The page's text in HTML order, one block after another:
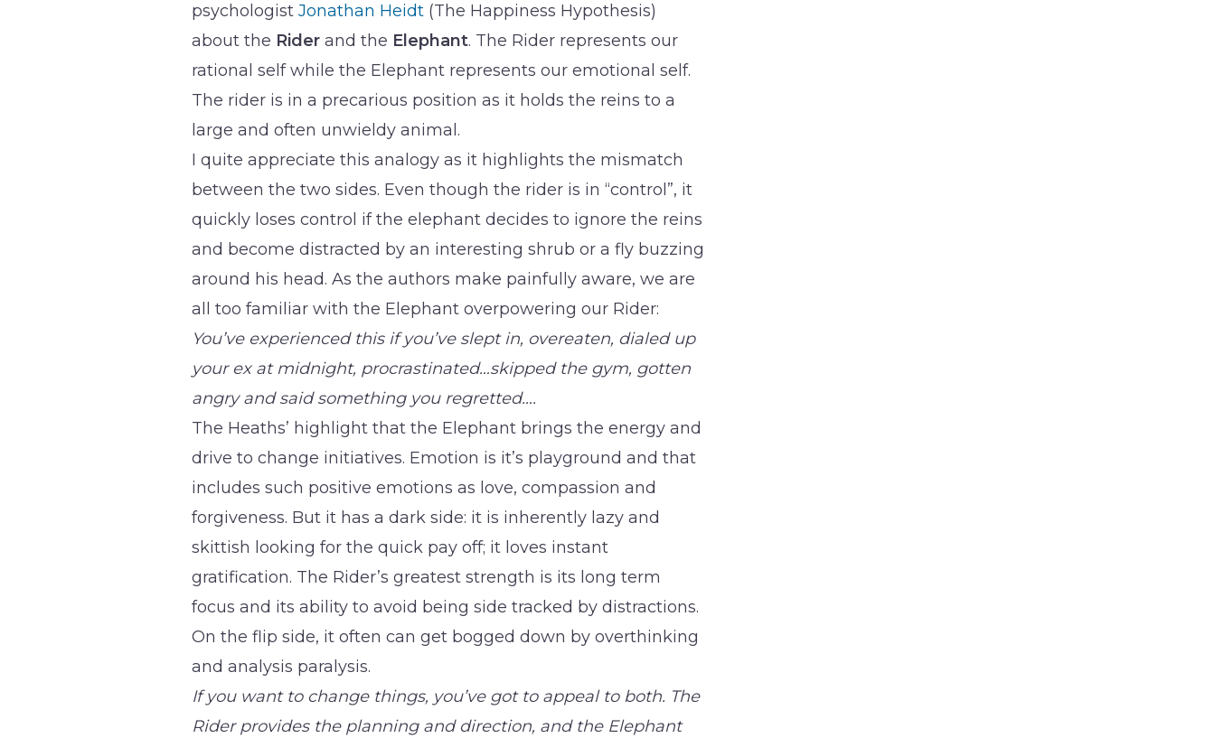
psychologistJonathan Heidt (The Happiness Hypothesis)
about the Rider and the Elephant. The Rider represents our
rational self while the Elephant represents our emotional self.
The rider is in a precarious position as it holds the reins to a
large and often unwieldy animal.
I quite appreciate this analogy as it highlights the mismatch
between the two sides. Even though the rider is in “control”, it
quickly loses control if the elephant decides to ignore the reins
and become distracted by an interesting shrub or a fly buzzing
around his head. As the authors make painfully aware, we are
all too familiar with the Elephant overpowering our Rider:
You’ve experienced this if you’ve slept in, overeaten, dialed up
your ex at midnight, procrastinated…skipped the gym, gotten
angry and said something you regretted….
The Heaths’ highlight that the Elephant brings the energy and
drive to change initiatives. Emotion is it’s playground and that
includes such positive emotions as love, compassion and
forgiveness. But it has a dark side: it is inherently lazy and
skittish looking for the quick pay off; it loves instant
gratification. The Rider’s greatest strength is its long term
focus and its ability to avoid being side tracked by distractions.
On the flip side, it often can get bogged down by overthinking
and analysis paralysis.
If you want to change things, you’ve got to appeal to both. The
Rider provides the planning and direction, and the Elephant